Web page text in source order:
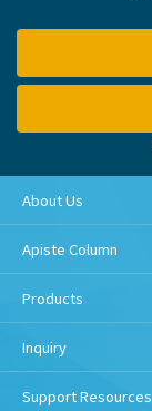
About Us
Apiste Column
Products
Inquiry
Support Resources